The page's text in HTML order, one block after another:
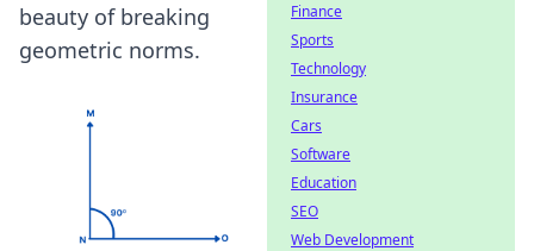
beauty of breaking
geometric norms.
Finance
Sports
Technology
Insurance
Cars
Software
Education
SEO
Web Development